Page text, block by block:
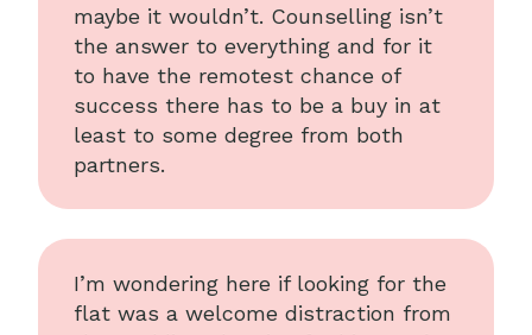
maybe it wouldn’t. Counselling isn’t
the answer to everything and for it
to have the remotest chance of
success there has to be a buy in at
least to some degree from both
partners.
I’m wondering here if looking for the
flat was a welcome distraction from